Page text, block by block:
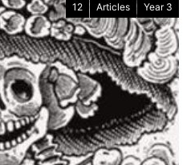
12 Articles Year 3